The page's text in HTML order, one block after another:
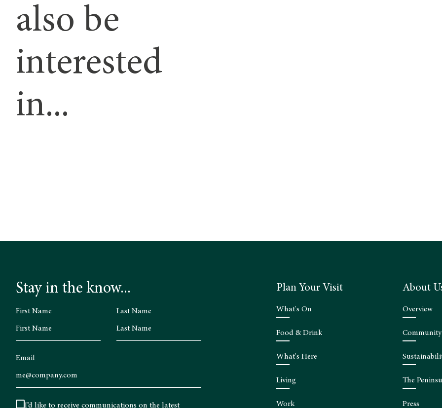
also be
interested
in...
Stay in the know...
First Name Last Name
Email
I’d like to receive communications on the latest
Plan Your Visit
What's On
Food & Drink
What's Here
Living
Work
About
Overview
Community
The
Press